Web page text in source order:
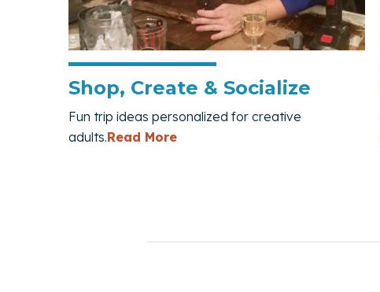
Shop, Create & Socialize
Fun trip ideas personalized for creative
adults.Read More— Shop, Create & Socialize